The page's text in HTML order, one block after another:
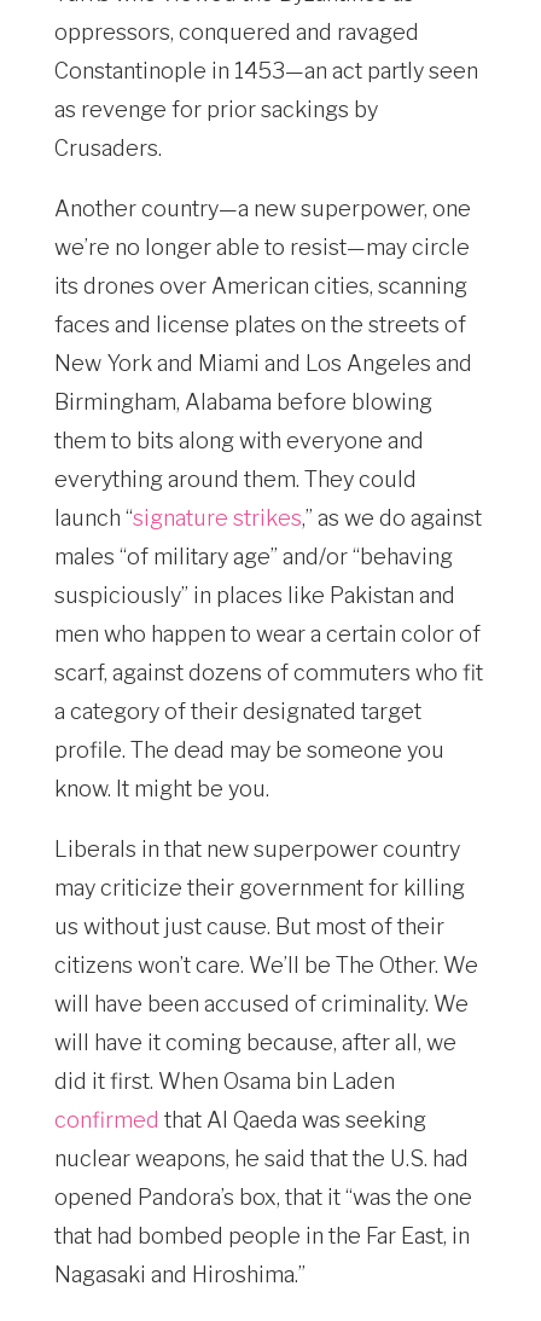
oppressors, conquered and ravaged
Constantinople in 1453—an act partly seen
as revenge for prior sackings by
Crusaders.
Another country—a new superpower, one
we’re no longer able to resist—may circle
its drones over American cities, scanning
faces and license plates on the streets of
New York and Miami and Los Angeles and
Birmingham, Alabama before blowing
them to bits along with everyone and
everything around them. They could
launch “signature strikes,” as we do against
males “of military age” and/or “behaving
suspiciously” in places like Pakistan and
men who happen to wear a certain color of
scarf, against dozens of commuters who fit
a category of their designated target
profile. The dead may be someone you
know. It might be you.
Liberals in that new superpower country
may criticize their government for killing
us without just cause. But most of their
citizens won’t care. We’ll be The Other. We
will have been accused of criminality. We
will have it coming because, after all, we
did it first. When Osama bin Laden
confirmed that Al Qaeda was seeking
nuclear weapons, he said that the U.S. had
opened Pandora’s box, that it “was the one
that had bombed people in the Far East, in
Nagasaki and Hiroshima.”